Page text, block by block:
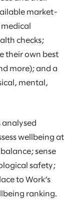
market-
checks;
their own best
more); and a
mental,
analysed
wellbeing at
sense
safety;
to Work’s
ranking.